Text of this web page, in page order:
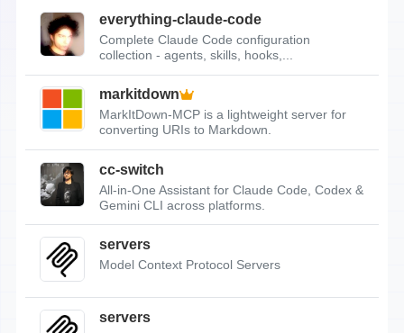
everything-claude-code
Complete Claude Code configuration
collection - agents, skills, hooks,...
markitdown
MarkItDown-MCP is a lightweight server for
converting URIs to Markdown.
cc-switch
All-in-One Assistant for Claude Code, Codex &
Gemini CLI across platforms.
servers
Model Context Protocol Servers
servers